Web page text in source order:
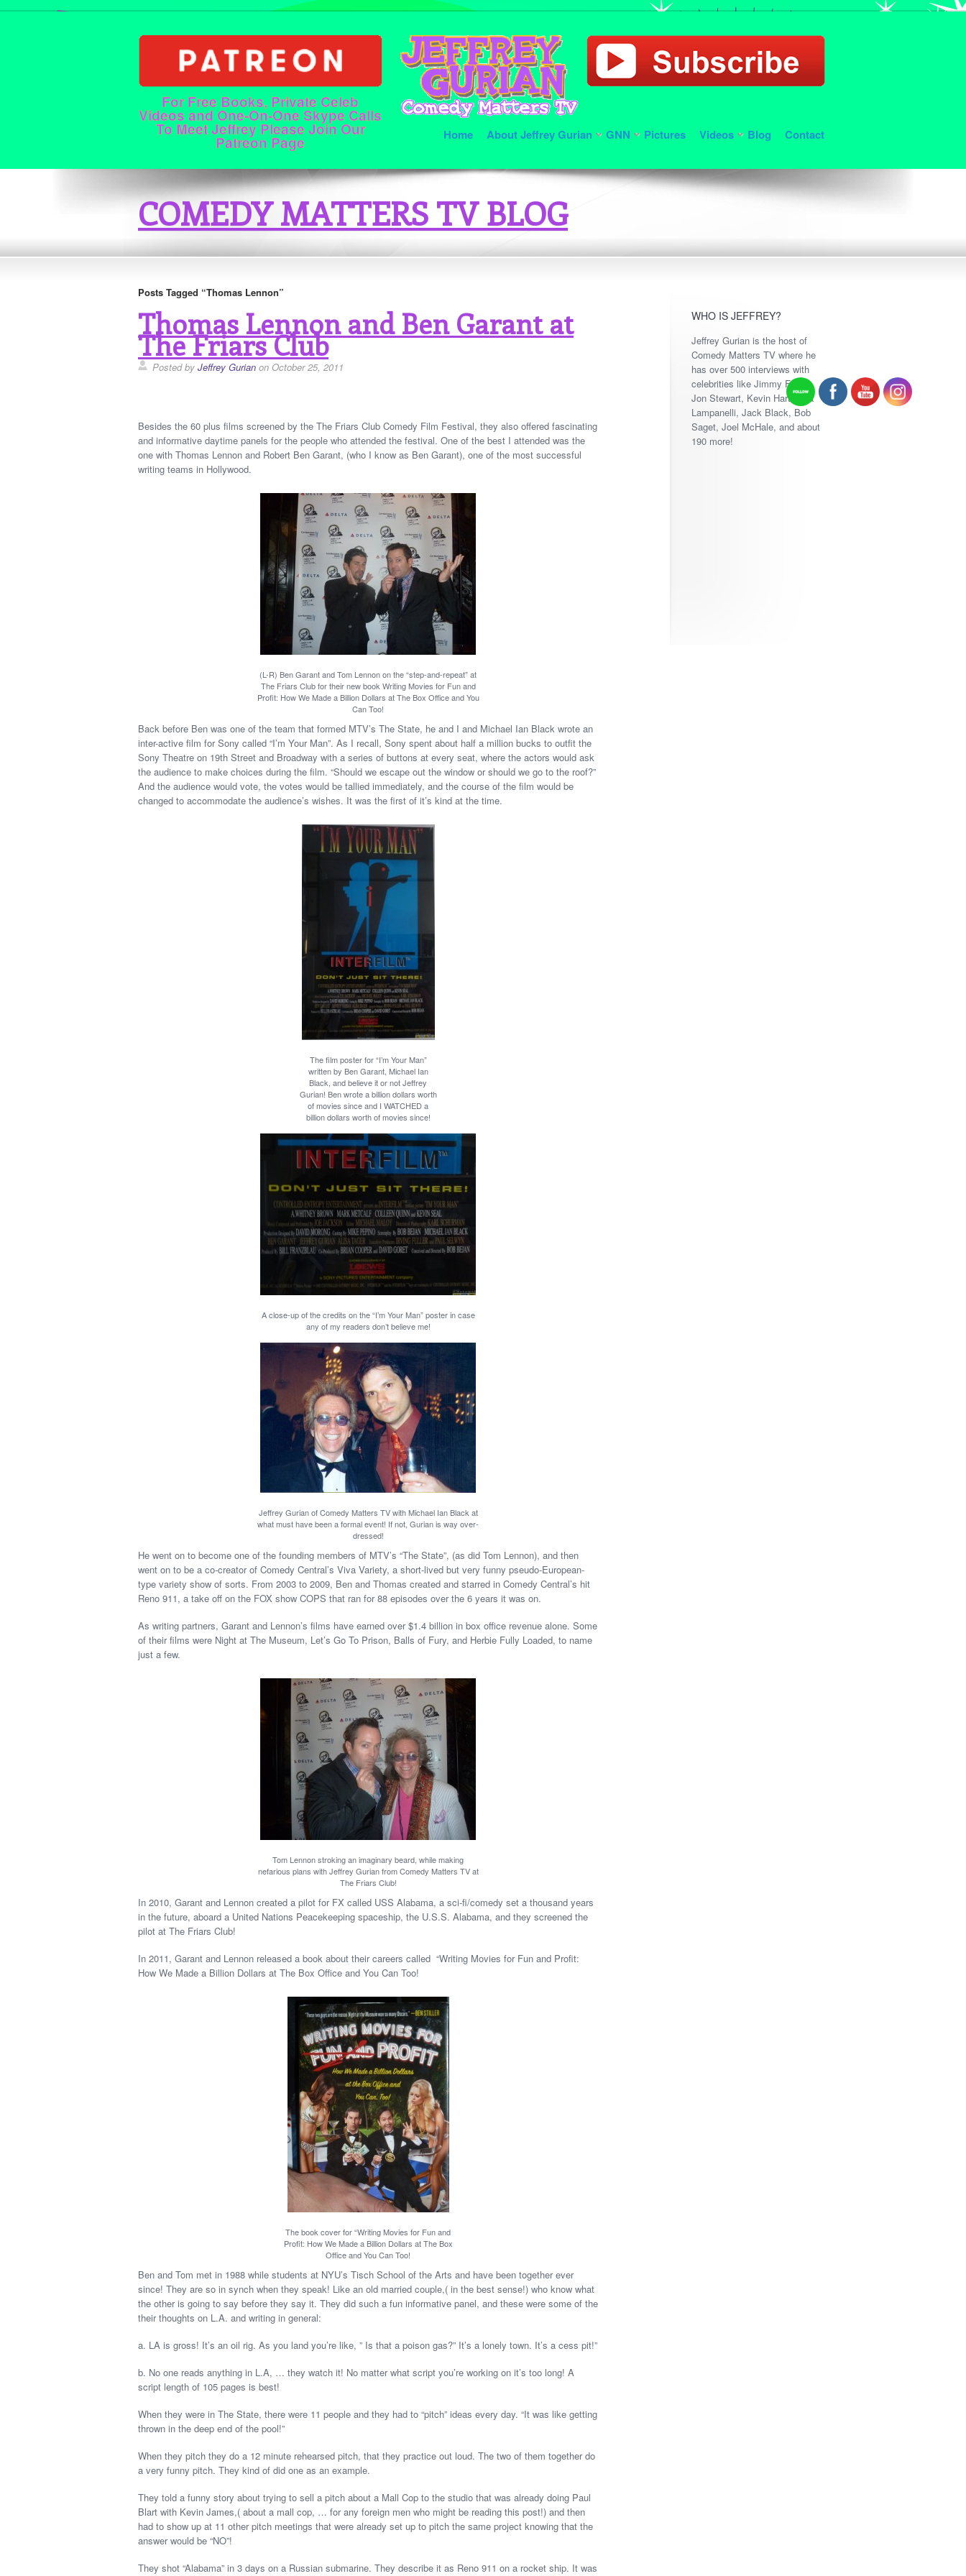
For Free Books, Private Celeb
Videos and One-On-One Skype Calls
To Meet Jeffrey Please Join Our
Patreon Page Home About Jeffrey Gurian GNN Pictures Videos Blog Contact
COMEDY MATTERS TV BLOG
Posts Tagged “Thomas Lennon”
Thomas Lennon and Ben Garant at
The Friars Club
Posted by Jeffrey Gurian on October 25, 2011
Besides the 60 plus films screened by the The Friars Club Comedy Film Festival, they also offered fascinating
and informative daytime panels for the people who attended the festival. One of the best I attended was the
one with Thomas Lennon and Robert Ben Garant, (who I know as Ben Garant), one of the most successful
writing teams in Hollywood.
(L-R) Ben Garant and Tom Lennon on the “step-and-repeat” at
The Friars Club for their new book Writing Movies for Fun and
Profit: How We Made a Billion Dollars at The Box Office and You
Can Too!
Back before Ben was one of the team that formed MTV’s The State, he and I and Michael Ian Black wrote an
inter-active film for Sony called “I’m Your Man”. As I recall, Sony spent about half a million bucks to outfit the
Sony Theatre on 19th Street and Broadway with a series of buttons at every seat, where the actors would ask
the audience to make choices during the film. “Should we escape out the window or should we go to the roof?”
And the audience would vote, the votes would be tallied immediately, and the course of the film would be
changed to accommodate the audience’s wishes. It was the first of it’s kind at the time.
The film poster for “I’m Your Man”
written by Ben Garant, Michael Ian
Black, and believe it or not Jeffrey
Gurian! Ben wrote a billion dollars worth
of movies since and I WATCHED a
billion dollars worth of movies since!
A close-up of the credits on the “I’m Your Man” poster in case
any of my readers don’t believe me!
Jeffrey Gurian of Comedy Matters TV with Michael Ian Black at
what must have been a formal event! If not, Gurian is way over-
dressed!
He went on to become one of the founding members of MTV’s “The State”, (as did Tom Lennon), and then
went on to be a co-creator of Comedy Central’s Viva Variety, a short-lived but very funny pseudo-European-
type variety show of sorts. From 2003 to 2009, Ben and Thomas created and starred in Comedy Central’s hit
Reno 911, a take off on the FOX show COPS that ran for 88 episodes over the 6 years it was on.
As writing partners, Garant and Lennon’s films have earned over $1.4 billion in box office revenue alone. Some
of their films were Night at The Museum, Let’s Go To Prison, Balls of Fury, and Herbie Fully Loaded, to name
just a few.
Tom Lennon stroking an imaginary beard, while making
nefarious plans with Jeffrey Gurian from Comedy Matters TV at
The Friars Club!
In 2010, Garant and Lennon created a pilot for FX called USS Alabama, a sci-fi/comedy set a thousand years
in the future, aboard a United Nations Peacekeeping spaceship, the U.S.S. Alabama, and they screened the
pilot at The Friars Club!
In 2011, Garant and Lennon released a book about their careers called “Writing Movies for Fun and Profit:
How We Made a Billion Dollars at The Box Office and You Can Too!
The book cover for “Writing Movies for Fun and
Profit: How We Made a Billion Dollars at The Box
Office and You Can Too!
Ben and Tom met in 1988 while students at NYU’s Tisch School of the Arts and have been together ever
since! They are so in synch when they speak! Like an old married couple,( in the best sense!) who know what
the other is going to say before they say it. They did such a fun informative panel, and these were some of the
their thoughts on L.A. and writing in general:
a. LA is gross! It’s an oil rig. As you land you’re like, ” Is that a poison gas?” It’s a lonely town. It’s a cess pit!”
b. No one reads anything in L.A, … they watch it! No matter what script you’re working on it’s too long! A
script length of 105 pages is best!
When they were in The State, there were 11 people and they had to “pitch” ideas every day. “It was like getting
thrown in the deep end of the pool!”
When they pitch they do a 12 minute rehearsed pitch, that they practice out loud. The two of them together do
a very funny pitch. They kind of did one as an example.
They told a funny story about trying to sell a pitch about a Mall Cop to the studio that was already doing Paul
Blart with Kevin James,( about a mall cop, … for any foreign men who might be reading this post!) and then
had to show up at 11 other pitch meetings that were already set up to pitch the same project knowing that the
answer would be “NO”!
They shot “Alabama” in 3 days on a Russian submarine. They describe it as Reno 911 on a rocket ship. It was
WHO IS JEFFREY?
Jeffrey Gurian is the host of
Comedy Matters TV where he
has over 500 interviews with
celebrities like Jimmy Fallon,
Jon Stewart, Kevin Hart, Lisa
Lampanelli, Jack Black, Bob
Saget, Joel McHale, and about
190 more!